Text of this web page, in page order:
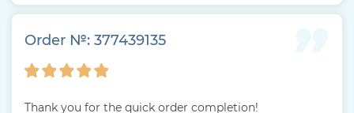
Order №: 377439135
Thank you for the quick order completion!